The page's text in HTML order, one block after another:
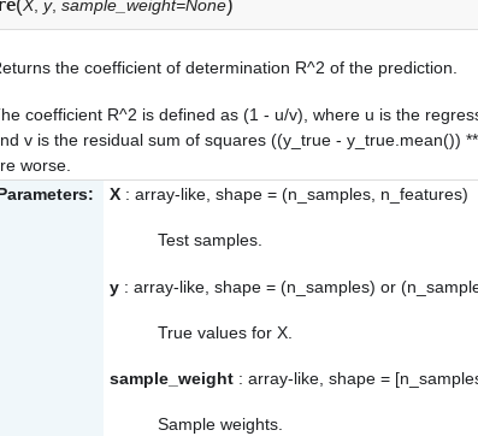
X, y, sample_weight=None
the coefficient of determination R^2 of the prediction.
coefficient R^2 is defined as (1 - u/v), where u is the
v is the residual sum of squares ((y_true - y_true.mean())
worse.
X : array-like, shape = (n_samples, n_features)
Test samples.
y : array-like, shape = (n_samples) or
True values for X.
sample_weight : array-like, shape =
Sample weights.